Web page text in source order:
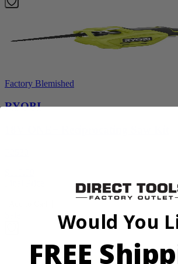
Factory Blemished
RYOBI
Would You
FREE